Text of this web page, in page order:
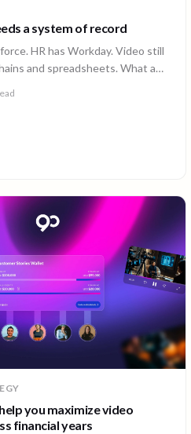
a system of record
HR has Workday. Video still
and spreadsheets. What a
you maximize video
financial years